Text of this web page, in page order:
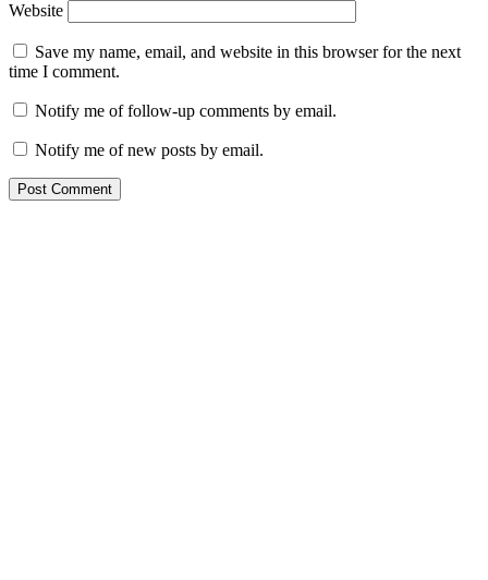
Website
Save my name, email, and website in this browser for the next
time I comment.
Notify me of follow-up comments by email.
Notify me of new posts by email.